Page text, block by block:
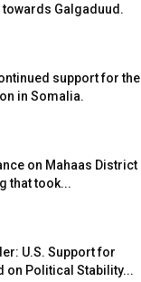
Galgaduud.
support for the
in Somalia.
on Mahaas District
that took...
U.S. Support for
on Political Stability...